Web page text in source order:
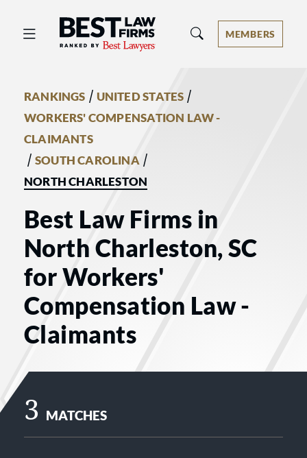
Best Law Firms® - Ranked by Best
MEMBERS
RANKINGS / UNITED STATES /
WORKERS' COMPENSATION LAW -
CLAIMANTS
/ SOUTH CAROLINA/
NORTH CHARLESTON
Best Law Firms in
North Charleston, SC
for Workers'
Compensation Law -
Claimants
3 MATCHES